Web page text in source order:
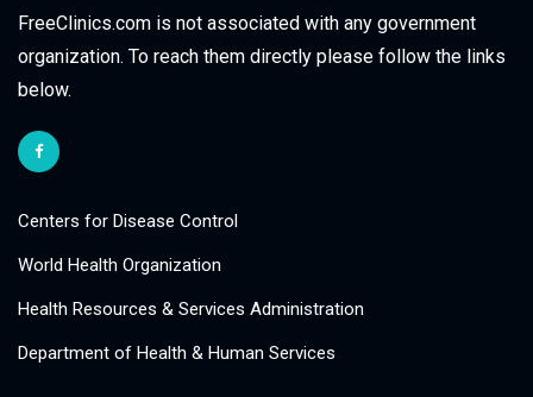
FreeClinics.com is not associated with any government
organization. To reach them directly please follow the links
below.
Centers for Disease Control
World Health Organization
Health Resources & Services Administration
Department of Health & Human Services